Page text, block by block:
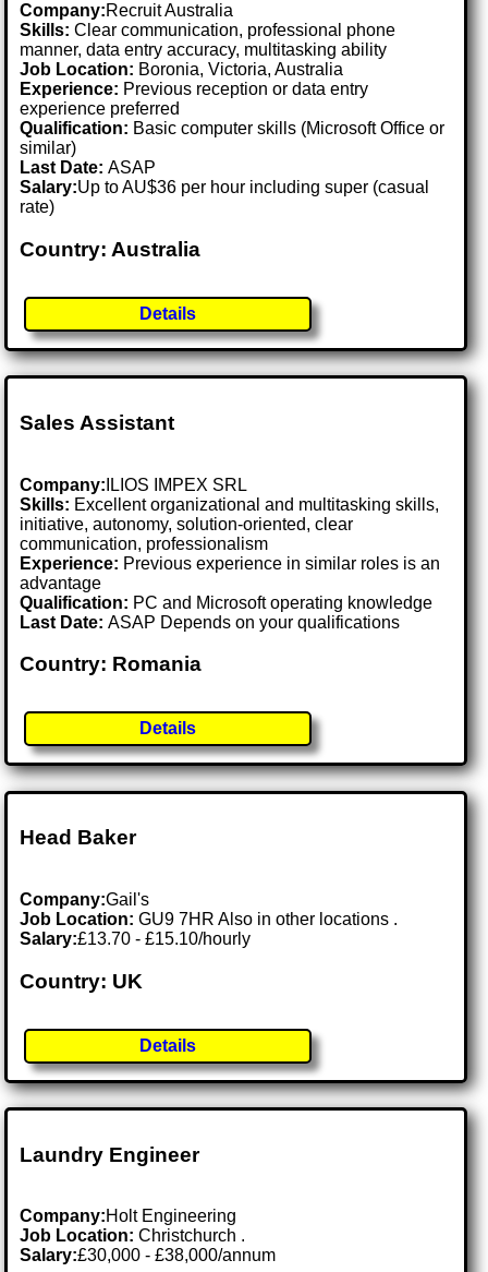
Company:Recruit Australia
Skills: Clear communication, professional phone
manner, data entry accuracy, multitasking ability
Job Location: Boronia, Victoria, Australia
Experience: Previous reception or data entry
experience preferred
Qualification: Basic computer skills (Microsoft Office or
similar)
Last Date:ASAP
Salary:Up to AU$36 per hour including super (casual
rate)
Country: Australia
Details
Sales Assistant
Company: ILIOS IMPEX SRL
Skills: Excellent organizational and multitasking skills,
initiative, autonomy, solution-oriented, clear
communication, professionalism
Experience: Previous experience in similar roles is an
advantage
Qualification: PC and Microsoft operating knowledge
Last Date:ASAP Depends on your qualifications
Country: Romania
Details
Head Baker
Company:Gail's
Job Location:GU9 7HR Also in other locations .
Salary:£13.70 - £15.10/hourly
Country: UK
Details
Laundry Engineer
Company:Holt Engineering
Job Location:Christchurch .
Salary:£30,000 - £38,000/annum